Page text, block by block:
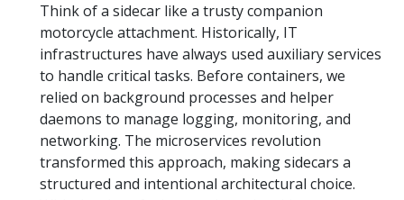
Think of a sidecar like a trusty companion
motorcycle attachment. Historically, IT
infrastructures have always used auxiliary services
to handle critical tasks. Before containers, we
relied on background processes and helper
daemons to manage logging, monitoring, and
networking. The microservices revolution
transformed this approach, making sidecars a
structured and intentional architectural choice.